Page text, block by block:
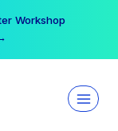
Workshop